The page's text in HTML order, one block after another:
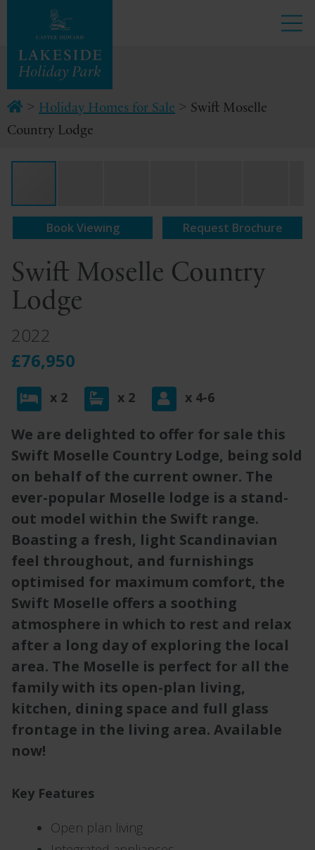
> Holiday Homes for Sale > Swift Moselle
Country Lodge
Book Viewing Request Brochure
Swift Moselle Country
Lodge
2022
£76,950
x 2 x 2 x 4-6
We are delighted to offer for sale this
Swift Moselle Country Lodge, being sold
on behalf of the current owner. The
ever-popular Moselle lodge is a stand-
out model within the Swift range.
Boasting a fresh, light Scandinavian
feel throughout, and furnishings
optimised for maximum comfort, the
Swift Moselle offers a soothing
atmosphere in which to rest and relax
after a long day of exploring the local
area. The Moselle is perfect for all the
family with its open-plan living,
kitchen, dining space and full glass
frontage in the living area. Available
now!
Key Features
Open plan living